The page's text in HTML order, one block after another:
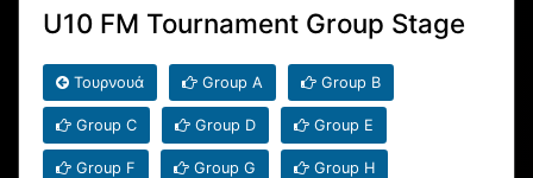
U10 FM Tournament Group Stage
Τουρνουά Group A Group B
Group C Group D Group E
Group F Group G Group H